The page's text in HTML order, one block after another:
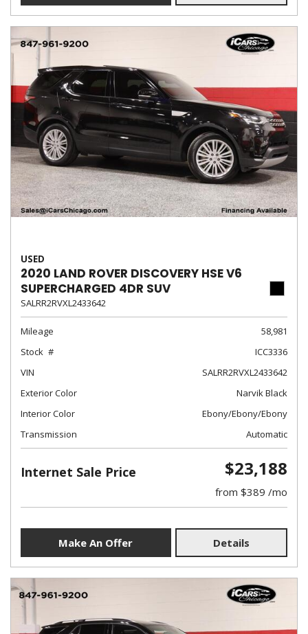
USED
2020 LAND ROVER DISCOVERY HSE V6
SUPERCHARGED 4DR SUV
SALRR2RVXL2433642
Mileage
58,981
Stock
ICC3336
VIN
SALRR2RVXL2433642
Exterior Color
Narvik Black
Interior Color
Ebony/Ebony/Ebony
Transmission
Automatic
Internet Sale Price $23,188
from $389 /mo
Make An Offer Details